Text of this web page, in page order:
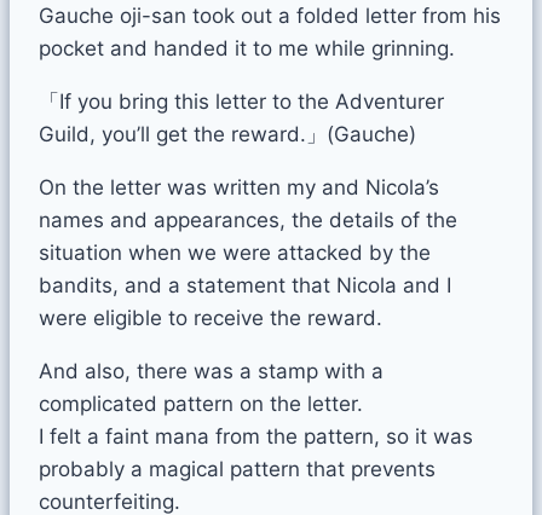
Gauche oji-san took out a folded letter from his
pocket and handed it to me while grinning.
「If you bring this letter to the Adventurer
Guild, you’ll get the reward.」(Gauche)
On the letter was written my and Nicola’s
names and appearances, the details of the
situation when we were attacked by the
bandits, and a statement that Nicola and I
were eligible to receive the reward.
And also, there was a stamp with a
complicated pattern on the letter.
I felt a faint mana from the pattern, so it was
probably a magical pattern that prevents
counterfeiting.